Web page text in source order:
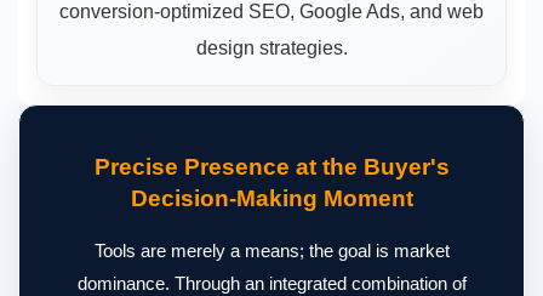
conversion-optimized SEO, Google Ads, and web
design strategies.
Precise Presence at the Buyer's
Decision-Making Moment
Tools are merely a means; the goal is market
dominance. Through an integrated combination of